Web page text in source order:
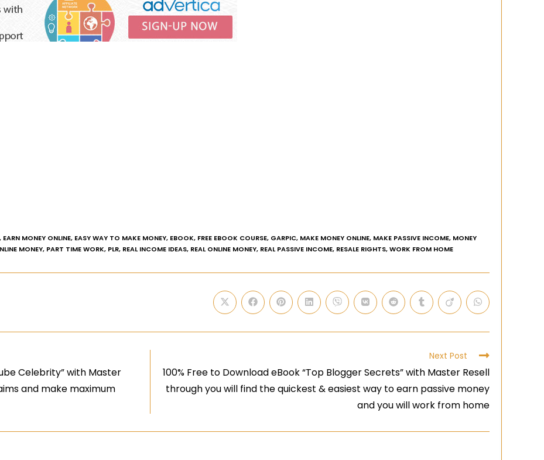
, EARN MONEY ONLINE, EASY WAY TO MAKE MONEY, EBOOK, FREE EBOOK COURSE, GARPIC, MAKE MONEY ONLINE, MAKE PASSIVE INCOME, MONEY
MONEY, PART TIME WORK, PLR, REAL INCOME IDEAS, REAL ONLINE MONEY, REAL PASSIVE INCOME, RESALE RIGHTS,WORK FROM HOME
Celebrity” with Master
and make maximum
Next Post
100% Free to Download eBook “Top Blogger Secrets” with Master Resell
through you will find the quickest & easiest way to earn passive money
and you will work from home